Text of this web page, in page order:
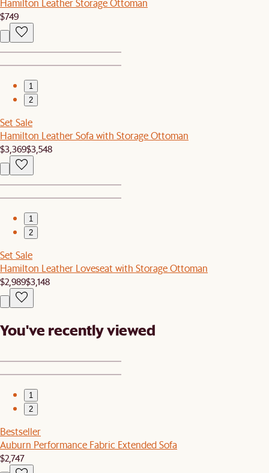
Hamilton Leather Storage Ottoman
$749
1
2
Set Sale
Hamilton Leather Sofa with Storage Ottoman
$3,369$3,548
1
2
Set Sale
Hamilton Leather Loveseat with Storage Ottoman
$2,989$3,148
You've recently viewed
1
2
Bestseller
Auburn Performance Fabric Extended Sofa
$2,747